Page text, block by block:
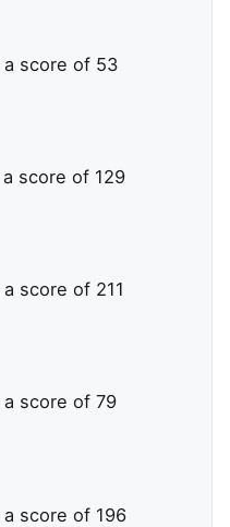
score of 53
score of 129
score of 211
score of 79
score of 196